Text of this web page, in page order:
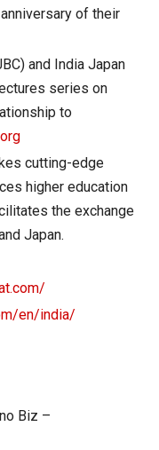
of their
and India Japan
series on
to
cutting-edge
higher education
the exchange
Japan.
en/india/
Biz –